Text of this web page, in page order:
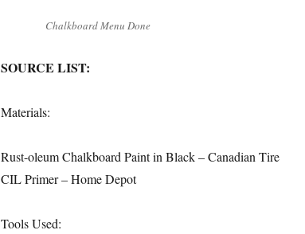
Chalkboard Menu Done
SOURCE LIST:
Materials:
Rust-oleum Chalkboard Paint in Black – Canadian Tire
CIL Primer – Home Depot
Tools Used: